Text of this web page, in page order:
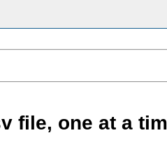
file, one at a